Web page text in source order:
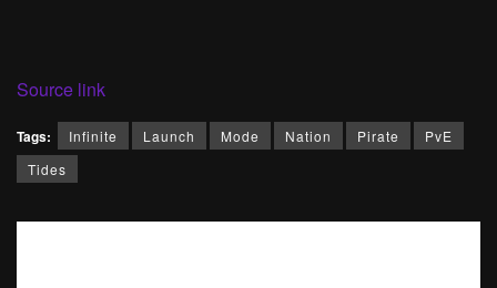
Source link
Tags: Infinite Launch Mode Nation Pirate
PvE
Tides